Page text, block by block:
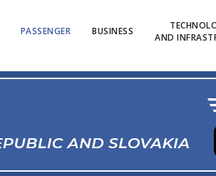
PASSENGER BUSINESS
AND